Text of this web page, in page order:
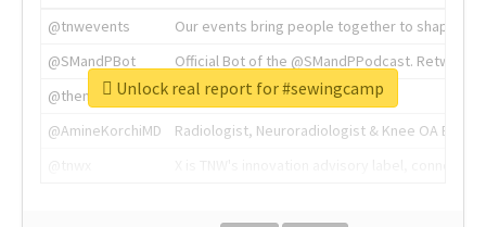
@tnwevents
Our events bring people together to shape the
@SMandPBot
Official Bot of the @SMandPPodcast.
@thenextweb
The heart of tech.
@AmineKorchiMD
Radiologist, Neuroradiologist & Knee OA
Unlock real report for #sewingcamp